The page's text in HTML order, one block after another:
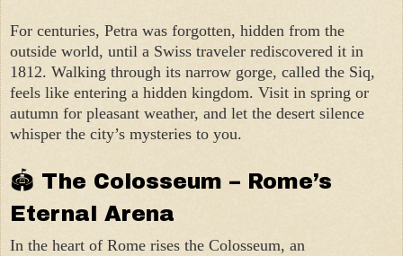
For centuries, Petra was forgotten, hidden from the
outside world, until a Swiss traveler rediscovered it in
1812. Walking through its narrow gorge, called the Siq,
feels like entering a hidden kingdom. Visit in spring or
autumn for pleasant weather, and let the desert silence
whisper the city’s mysteries to you.
🏟 The Colosseum – Rome’s
Eternal Arena
In the heart of Rome rises the Colosseum, an